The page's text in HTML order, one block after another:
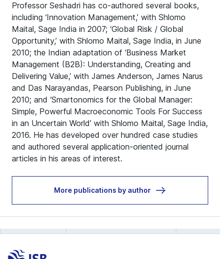
Professor Seshadri has co-authored several books,
including ‘Innovation Management,’ with Shlomo
Maital, Sage India in 2007; ‘Global Risk / Global
Opportunity,’ with Shlomo Maital, Sage India, in June
2010; the Indian adaptation of ‘Business Market
Management (B2B): Understanding, Creating and
Delivering Value,’ with James Anderson, James Narus
and Das Narayandas, Pearson Publishing, in June
2010; and ‘Smartonomics for the Global Manager:
Simple, Powerful Macroeconomic Tools For Success
in an Uncertain World’ with Shlomo Maital, Sage India,
2016. He has developed over hundred case studies
and authored several application-oriented journal
articles in his areas of interest.
More publications by author